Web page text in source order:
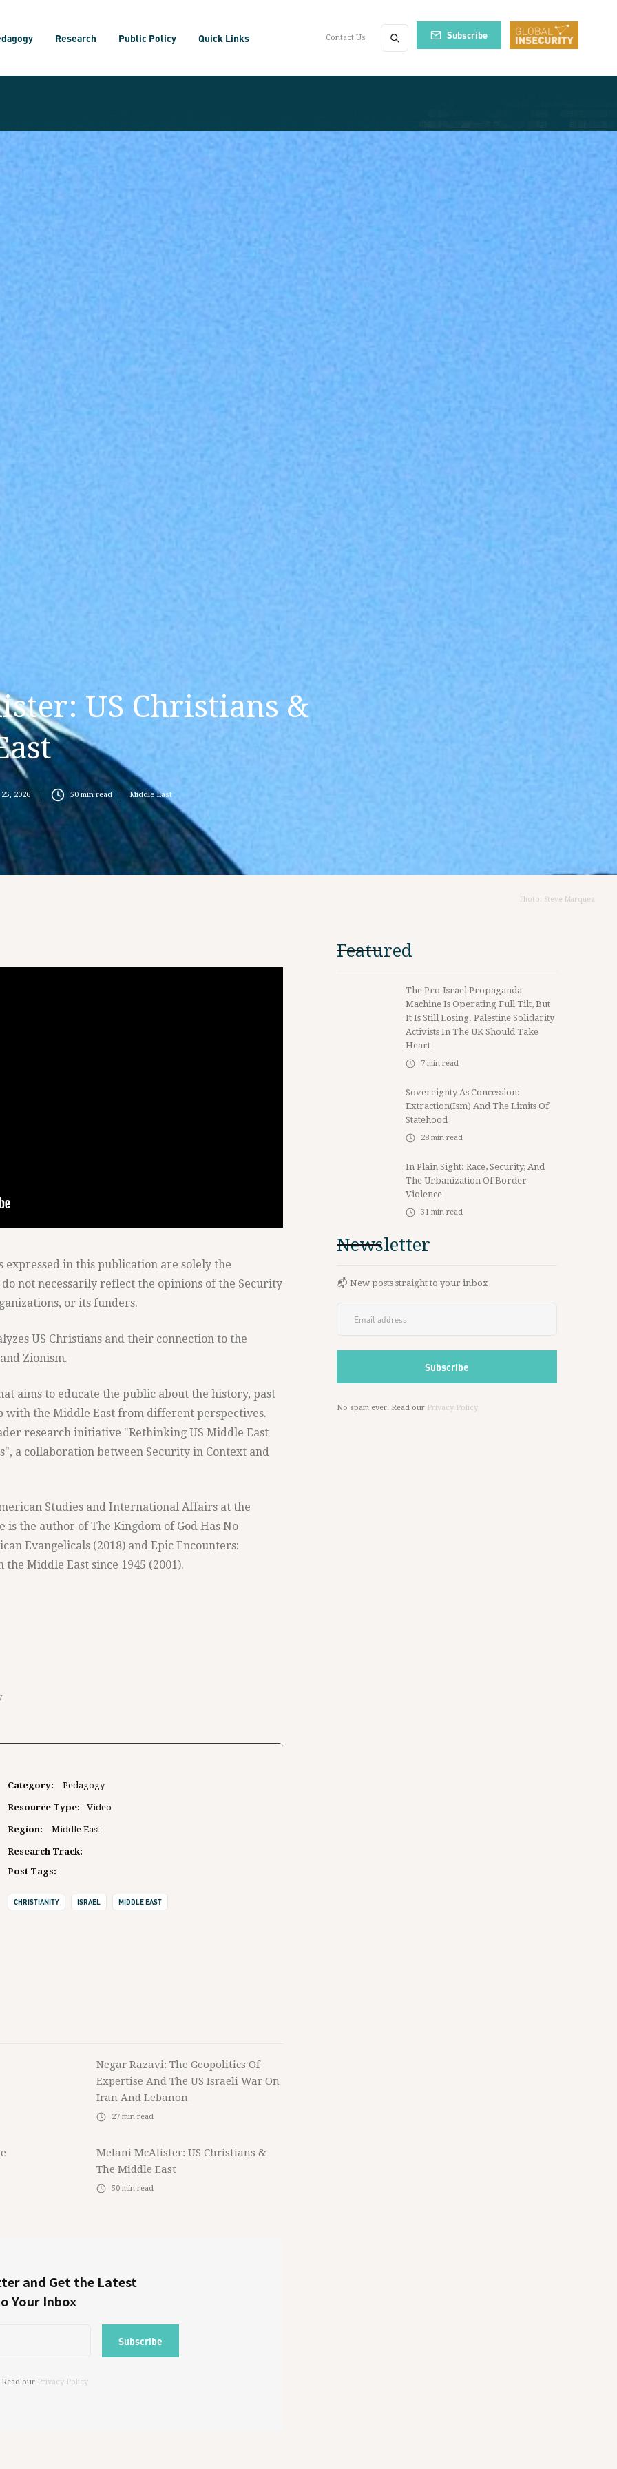
Research Public Policy Quick Links Contact Us Subscribe
US Christians &
2026 50 min read Middle East
Photo: Steve Marquez
expressed in this publication are solely the
not necessarily reflect the opinions of the Security
or its funders.
US Christians and their connection to the
Zionism.
aims to educate the public about the history, past
with the Middle East from different perspectives.
research initiative "Rethinking US Middle East
a collaboration between Security in Context and
Studies and International Affairs at the
is the author of The Kingdom of God Has No
Evangelicals (2018) and Epic Encounters:
Middle East since 1945 (2001).
Category: Pedagogy
Resource Type: Video
Region: Middle East
Research Track:
Post Tags:
CHRISTIANITY ISRAEL MIDDLE EAST
Negar Razavi: The Geopolitics Of
Expertise And The US Israeli War On
Iran And Lebanon
27 min read
Melani McAlister: US Christians &
The Middle East
50 min read
and Get the Latest
Your Inbox
our Privacy Policy
Featured
The Pro-Israel Propaganda
Machine Is Operating Full Tilt, But
It Is Still Losing. Palestine Solidarity
Activists In The UK Should Take
Heart
7 min read
Sovereignty As Concession:
Extraction(ism) And The Limits Of
Statehood
28 min read
In Plain Sight: Race, Security, And
The Urbanization Of Border
Violence
31 min read
Newsletter
📬 New posts straight to your inbox
No spam ever. Read our Privacy Policy